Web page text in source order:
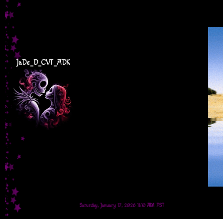
JaDe_D_CVT_ADK
Saturday, January 17, 2026 11:10 AM PST